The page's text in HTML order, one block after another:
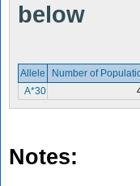
below
Allele
Number of
A*30
Notes: